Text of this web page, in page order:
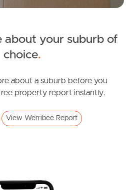
about your suburb of
choice.
about a suburb before you
property report instantly.
View Werribee Report